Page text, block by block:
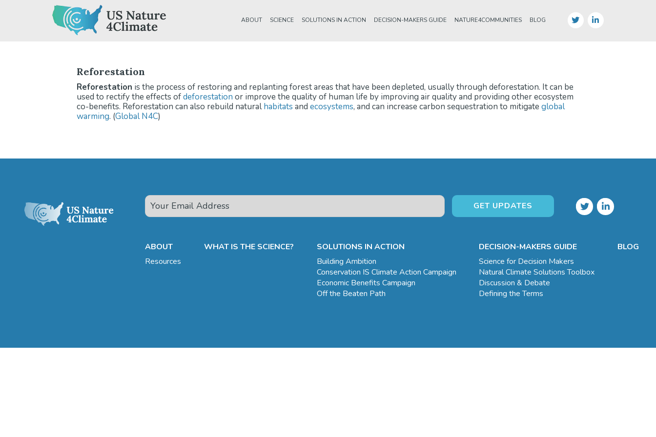
ABOUT SCIENCE SOLUTIONS IN ACTION DECISION-MAKERS GUIDE NATURE4COMMUNITIES BLOG
Reforestation
Reforestation is the process of restoring and replanting forest areas that have been depleted, usually through deforestation. It can be
used to rectify the effects ofdeforestation or improve the quality of human life by improving air quality and providing other ecosystem
co-benefits. Reforestation can also rebuild naturalhabitats and ecosystems, and can increase carbon sequestration to mitigate global
warming. (Global N4C)
ABOUT
Resources
WHAT IS THE SCIENCE?
SOLUTIONS IN ACTION
Building Ambition
Conservation IS Climate Action Campaign
Economic Benefits Campaign
Off the Beaten Path
DECISION-MAKERS GUIDE
Science for Decision Makers
Natural Climate Solutions Toolbox
Discussion & Debate
Defining the Terms
BLOG